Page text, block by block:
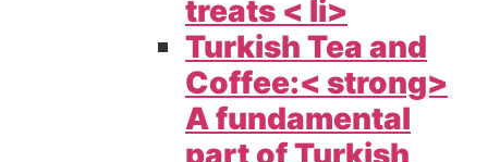
treats < li>
Turkish Tea and
Coffee:< strong>
A fundamental
part of Turkish